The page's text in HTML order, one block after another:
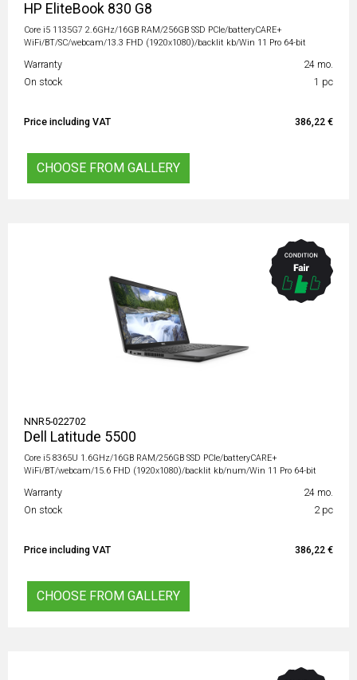
HP EliteBook 830 G8
Core i5 1135G7 2.6GHz/16GB RAM/256GB SSD PCIe/batteryCARE+
WiFi/BT/SC/webcam/13.3 FHD (1920x1080)/backlit kb/Win 11 Pro 64-bit
Warranty
24 mo.
On stock
1 pc
Price including VAT 386,22 €
CHOOSE FROM GALLERY
NNR5-022702
Dell Latitude 5500
Core i5 8365U 1.6GHz/16GB RAM/256GB SSD PCIe/batteryCARE+
WiFi/BT/webcam/15.6 FHD (1920x1080)/backlit kb/num/Win 11 Pro 64-bit
Warranty
24 mo.
On stock
2 pc
Price including VAT 386,22 €
CHOOSE FROM GALLERY